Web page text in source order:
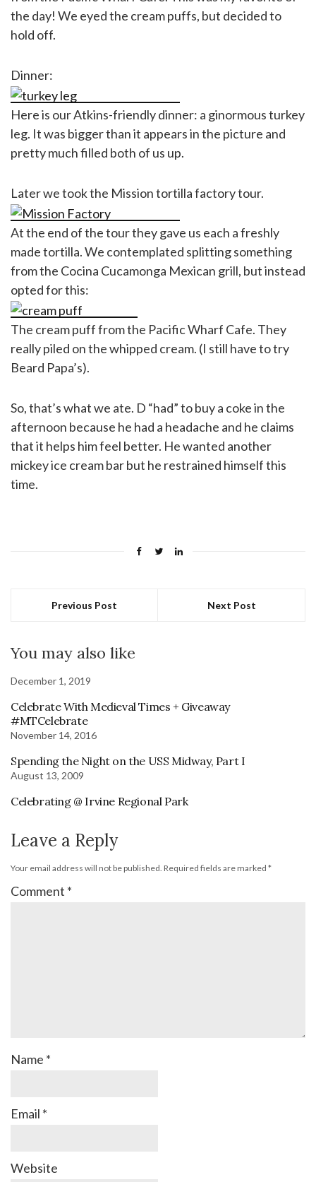
the day! We eyed the cream puffs, but decided to
hold off.
Dinner:
Here is our Atkins-friendly dinner: a ginormous turkey
leg. It was bigger than it appears in the picture and
pretty much filled both of us up.
Later we took the Mission tortilla factory tour.
At the end of the tour they gave us each a freshly
made tortilla. We contemplated splitting something
from the Cocina Cucamonga Mexican grill, but instead
opted for this:
The cream puff from the Pacific Wharf Cafe. They
really piled on the whipped cream. (I still have to try
Beard Papa’s).
So, that’s what we ate. D “had” to buy a coke in the
afternoon because he had a headache and he claims
that it helps him feel better. He wanted another
mickey ice cream bar but he restrained himself this
time.
Previous Post Next Post
You may also like
December 1, 2019
Celebrate With Medieval Times + Giveaway
#MTCelebrate
November 14, 2016
Spending the Night on the USS Midway, Part I
August 13, 2009
Celebrating @ Irvine Regional Park
Leave a Reply
Your email address will not be published. Required fields are marked *
Comment *
Name *
Email *
Website